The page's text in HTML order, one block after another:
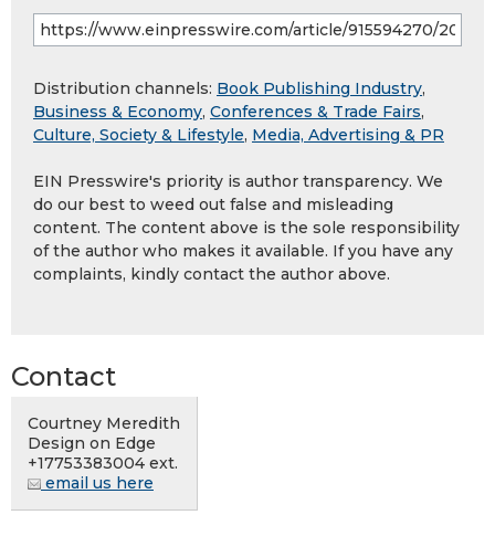
Distribution channels: Book Publishing Industry,
Business & Economy, Conferences & Trade Fairs,
Culture, Society & Lifestyle, Media, Advertising & PR
EIN Presswire's priority is author transparency. We
do our best to weed out false and misleading
content. The content above is the sole responsibility
of the author who makes it available. If you have any
complaints, kindly contact the author above.
Contact
Courtney Meredith
Design on Edge
+17753383004 ext.
email us here